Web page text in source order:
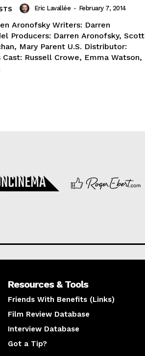
Eric Lavallée - February 7, 2014
Aronofsky Writers: Darren
Producers: Darren Aronofsky, Scott
Mary Parent U.S. Distributor:
Russell Crowe, Emma Watson,
Resources & Tools
Friends With Benefits (Links)
Film Review Database
Interview Database
Got a Tip?